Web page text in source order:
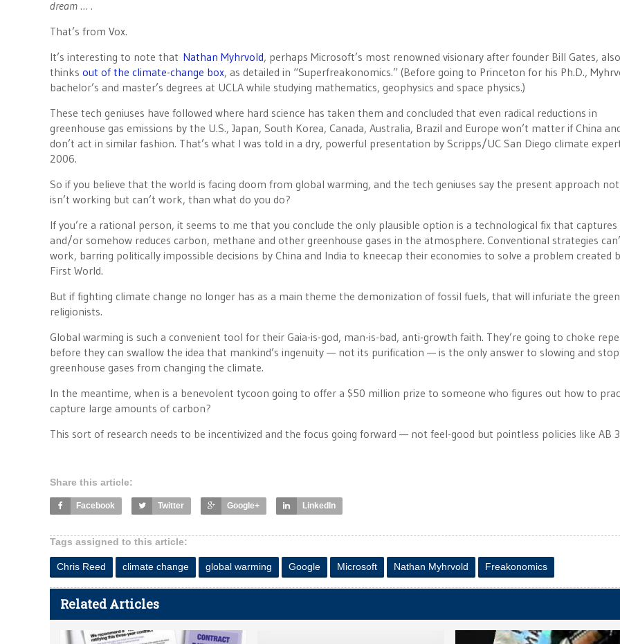
dream … .
That’s from Vox.
It’s interesting to note that Nathan Myhrvold, perhaps Microsoft’s most renowned visionary after founder Bill Gates, also
thinks out of the climate-change box, as detailed in “Superfreakonomics.” (Before going to Princeton for his Ph.D.,
bachelor’s and master’s degrees at UCLA while studying mathematics, geophysics and space physics.)
These tech geniuses have followed where hard science has taken them and concluded that even radical reductions in
greenhouse gas emissions by the U.S., Japan, South Korea, Canada, Australia, Brazil and Europe won’t matter if China
don’t act in similar fashion. That’s what I was told in a dry, powerful presentation by Scripps/UC San Diego climate
2006.
So if you believe that the world is facing doom from global warming, and the tech geniuses say the present approach
isn’t working but can’t work, than what do you do?
If you’re a rational person, it seems to me that you conclude the only plausible option is a technological fix that captures
and/or somehow reduces carbon, methane and other greenhouse gases in the atmosphere. Conventional strategies
work, barring politically impossible decisions by China and India to kneecap their economies to solve a problem created
First World.
But if fighting climate change no longer has as a main theme the demonization of fossil fuels, that will infuriate the green
religionists.
Global warming is such a convenient tool for their Gaia-is-god, man-is-bad, anti-growth faith. They’re going to choke
before they can swallow the idea that mankind’s ingenuity — not its purification — is the only answer to slowing and
greenhouse gases from changing the climate.
In the meantime, when is a benevolent tycoon going to offer a $50 million prize to someone who figures out how to
capture large amounts of carbon?
This sort of research needs to be incentivized and the focus going forward — not feel-good but pointless policies like AB
Share this article:
Facebook Twitter Google+ LinkedIn
Tags assigned to this article:
Chris Reed climate change global warming Google Microsoft Nathan Myhrvold Freakonomics
Related Articles